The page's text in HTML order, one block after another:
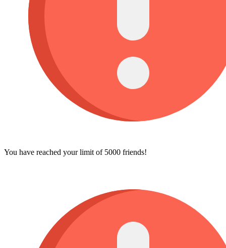
You have reached your limit of 5000 friends!